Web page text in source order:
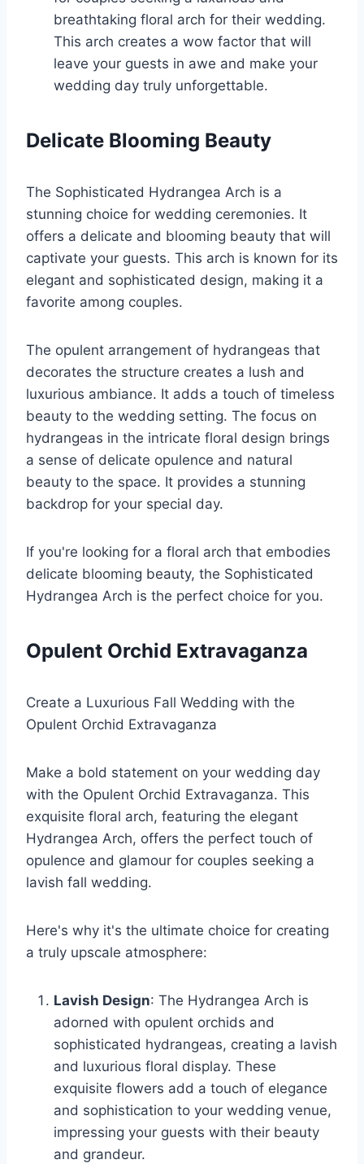
breathtaking floral arch for their wedding.
This arch creates a wow factor that will
leave your guests in awe and make your
wedding day truly unforgettable.
Delicate Blooming Beauty
The Sophisticated Hydrangea Arch is a
stunning choice for wedding ceremonies. It
offers a delicate and blooming beauty that will
captivate your guests. This arch is known for its
elegant and sophisticated design, making it a
favorite among couples.
The opulent arrangement of hydrangeas that
decorates the structure creates a lush and
luxurious ambiance. It adds a touch of timeless
beauty to the wedding setting. The focus on
hydrangeas in the intricate floral design brings
a sense of delicate opulence and natural
beauty to the space. It provides a stunning
backdrop for your special day.
If you're looking for a floral arch that embodies
delicate blooming beauty, the Sophisticated
Hydrangea Arch is the perfect choice for you.
Opulent Orchid Extravaganza
Create a Luxurious Fall Wedding with the
Opulent Orchid Extravaganza
Make a bold statement on your wedding day
with the Opulent Orchid Extravaganza. This
exquisite floral arch, featuring the elegant
Hydrangea Arch, offers the perfect touch of
opulence and glamour for couples seeking a
lavish fall wedding.
Here's why it's the ultimate choice for creating
a truly upscale atmosphere:
Lavish Design: The Hydrangea Arch is
adorned with opulent orchids and
sophisticated hydrangeas, creating a lavish
and luxurious floral display. These
exquisite flowers add a touch of elegance
and sophistication to your wedding venue,
impressing your guests with their beauty
and grandeur.